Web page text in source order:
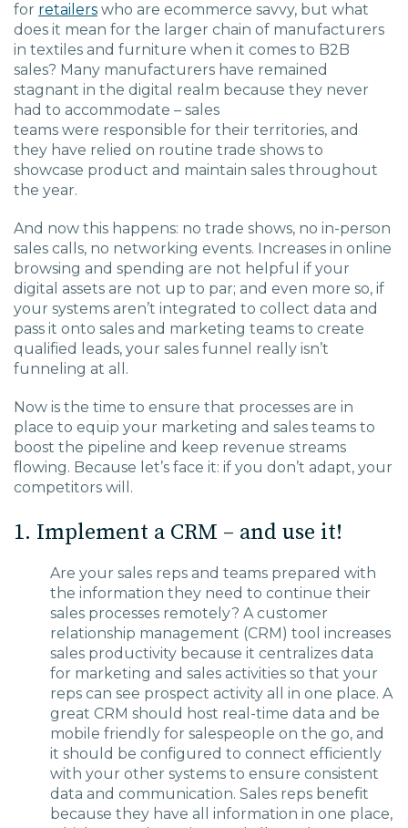
for retailers who are ecommerce savvy, but what
does it mean for the larger chain of manufacturers
in textiles and furniture when it comes to B2B
sales? Many manufacturers have remained
stagnant in the digital realm because they never
had to accommodate – sales
teams were responsible for their territories, and
they have relied on routine trade shows to
showcase product and maintain sales throughout
the year.
And now this happens: no trade shows, no in-person
sales calls, no networking events. Increases in online
browsing and spending are not helpful if your
digital assets are not up to par; and even more so, if
your systems aren’t integrated to collect data and
pass it onto sales and marketing teams to create
qualified leads, your sales funnel really isn’t
funneling at all.
Now is the time to ensure that processes are in
place to equip your marketing and sales teams to
boost the pipeline and keep revenue streams
flowing. Because let’s face it: if you don’t adapt, your
competitors will.
1. Implement a CRM – and use it!
Are your sales reps and teams prepared with
the information they need to continue their
sales processes remotely? A customer
relationship management (CRM) tool increases
sales productivity because it centralizes data
for marketing and sales activities so that your
reps can see prospect activity all in one place. A
great CRM should host real-time data and be
mobile friendly for salespeople on the go, and
it should be configured to connect efficiently
with your other systems to ensure consistent
data and communication. Sales reps benefit
because they have all information in one place,